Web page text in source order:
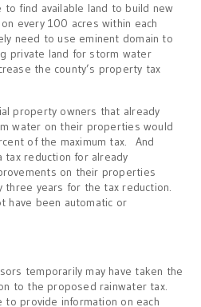
find available land to build new
every 100 acres within each
need to use eminent domain to
private land for storm water
the county’s property tax
property owners that already
water on their properties would
of the maximum tax. And
tax reduction for already
on their properties
three years for the tax reduction.
have been automatic or
temporarily may have taken the
to the proposed rainwater tax.
to provide information on each